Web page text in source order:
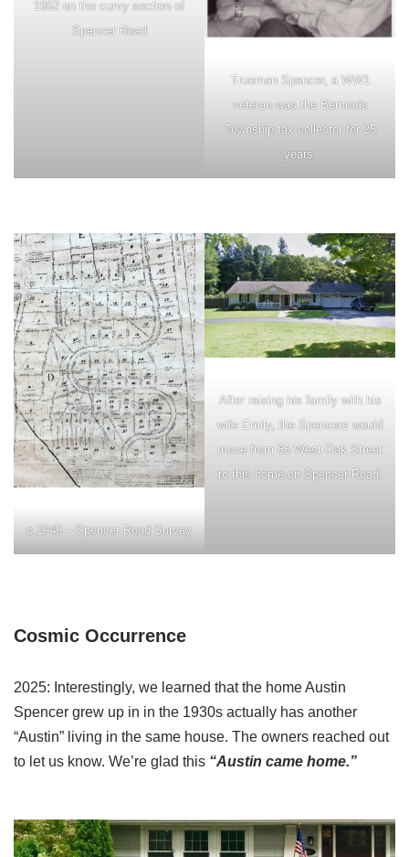
1962 on the curvy section of
Spencer Road
Trueman Spencer, a WW1
veteran was the Bernrads
Township tax collector for 25
years.
c.1949 – Spencer Road Survey
After raising his family with his
wife Emily, the Spencers would
move from 65 West Oak Street
to this home on Spencer Road.
Cosmic Occurrence
2025: Interestingly, we learned that the home Austin
Spencer grew up in in the 1930s actually has another
“Austin” living in the same house. The owners reached out
to let us know. We’re glad this “Austin came home.”